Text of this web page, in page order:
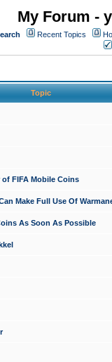
My Forum -
Recent Topics
Topic
of FIFA Mobile Coins
Make Full Use Of
As Soon As Possible